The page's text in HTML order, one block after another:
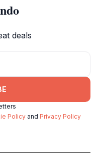
deals
Policy and Privacy Policy